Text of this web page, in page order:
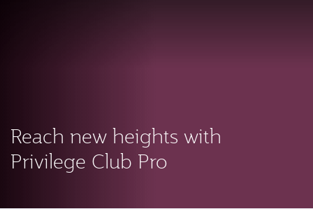
Reach new heights with
Privilege Club Pro